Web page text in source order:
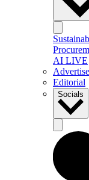
AI LIVE
Advertise
Editorial
Socials